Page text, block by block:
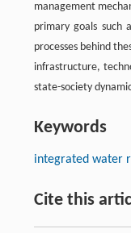
management
primary goals such
processes behind
infrastructure,
state-society
Keywords
integrated water
Cite this